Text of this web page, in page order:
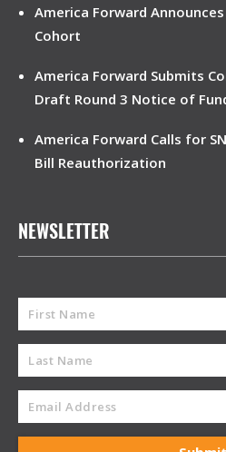
America Forward
Cohort
America Forward Submits
Draft Round 3 Notice of
America Forward Calls for
Bill Reauthorization
NEWSLETTER